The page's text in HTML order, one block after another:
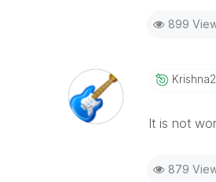
899
It is not
879